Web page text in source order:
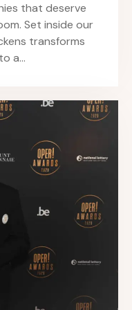
that deserve
Set inside our
transforms
a…